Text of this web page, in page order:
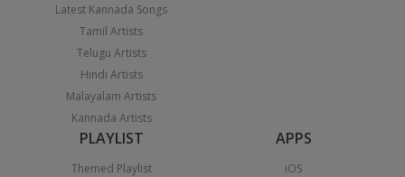
Latest Kannada Songs
Tamil Artists
Telugu Artists
Hindi Artists
Malayalam Artists
Kannada Artists
PLAYLIST
Themed Playlist
APPS
iOS